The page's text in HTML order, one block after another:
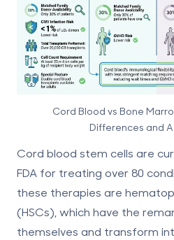
Cord Blood vs Bone
Differences and
Cord blood stem cells are
FDA for treating over 80
these therapies are
(HSCs) , which have the
themselves and transform